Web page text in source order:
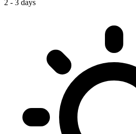
2 - 3 days